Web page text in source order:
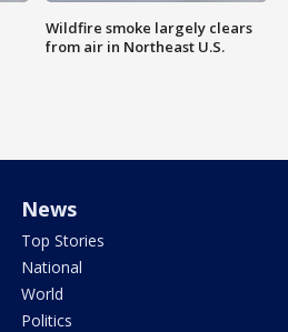
Wildfire smoke largely clears
from air in Northeast U.S.
News
Top Stories
National
World
Politics